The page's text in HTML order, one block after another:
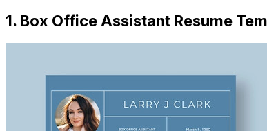
1. Box Office Assistant Resume